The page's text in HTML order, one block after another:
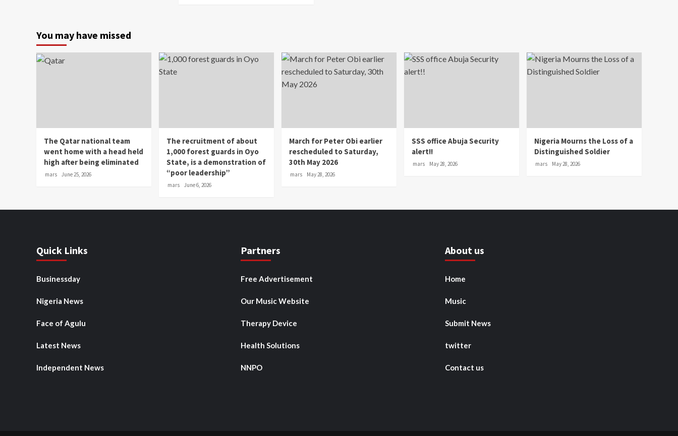
You may have missed
The Qatar national team
went home with a head held
high after being eliminated
mars June 25, 2026
The recruitment of about
1,000 forest guards in Oyo
State, is a demonstration of
“poor leadership”
mars June 6, 2026
March for Peter Obi earlier
rescheduled to Saturday,
30th May 2026
mars May 28, 2026
SSS office Abuja Security
alert!!
mars May 28, 2026
Nigeria Mourns the Loss of a
Distinguished Soldier
mars May 28, 2026
Quick Links
Businessday
Nigeria News
Face of Agulu
Latest News
Independent News
Partners
Free Advertisement
Our Music Website
Therapy Device
Health Solutions
NNPO
About us
Home
Music
Submit News
twitter
Contact us